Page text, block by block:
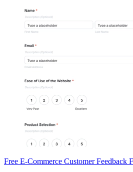
Free E-Commerce Customer Feedback